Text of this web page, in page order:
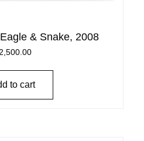
& Snake, 2008
to cart